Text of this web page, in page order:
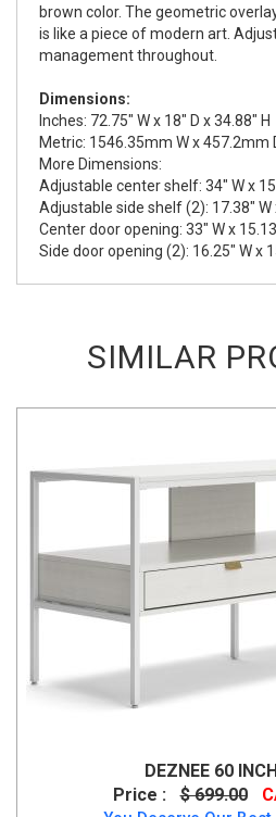
brown color. The geometric
is like a piece of modern art.
management throughout.
Dimensions:
Inches: 72.75" W x 18" D x 34.88" H
Metric: 1546.35mm W x 457.2mm
More Dimensions:
Adjustable center shelf: 34" W x
Adjustable side shelf (2): 17.38" W
Center door opening: 33" W x
Side door opening (2): 16.25" W x
SIMILAR
DEZNEE 60
Price :
$ 699.00